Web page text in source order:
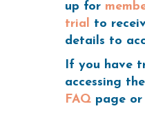
up for
trial
to
details to
If you have
accessing
FAQ page or